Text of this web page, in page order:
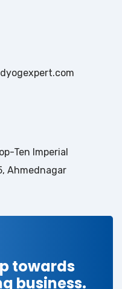
Ten Imperial
Ahmednagar
towards
business.